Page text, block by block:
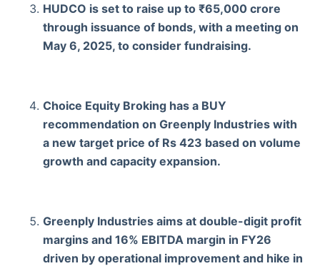
HUDCO is set to raise up to ₹65,000 crore
through issuance of bonds, with a meeting on
May 6, 2025, to consider fundraising.
Choice Equity Broking has a BUY
recommendation on Greenply Industries with
a new target price of Rs 423 based on volume
growth and capacity expansion.
Greenply Industries aims at double-digit profit
margins and 16% EBITDA margin in FY26
driven by operational improvement and hike in